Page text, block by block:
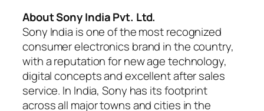
About Sony India Pvt. Ltd.
Sony India is one of the most recognized
consumer electronics brand in the country,
with a reputation for new age technology,
digital concepts and excellent after sales
service. In India, Sony has its footprint
across all major towns and cities in the